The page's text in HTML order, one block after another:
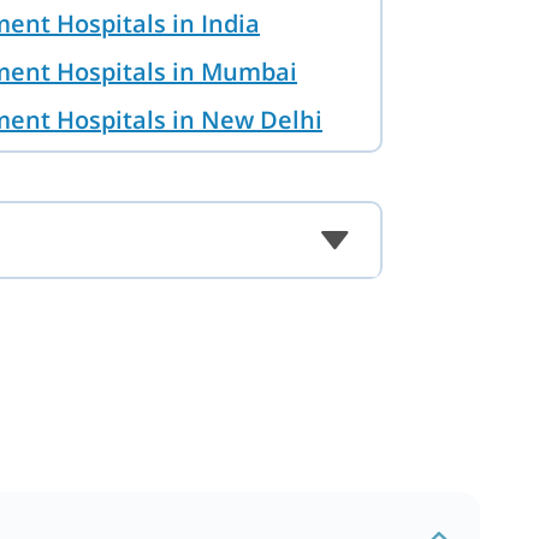
Hospitals in India
Hospitals in Mumbai
Hospitals in New Delhi